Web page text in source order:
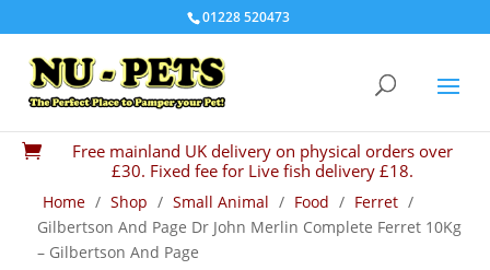
01228 520473

Free mainland UK delivery on physical orders over
£30. Fixed fee for Live fish delivery £18.
Home / Shop / Small Animal / Food / Ferret /
Gilbertson And Page Dr John Merlin Complete Ferret 10Kg
– Gilbertson And Page